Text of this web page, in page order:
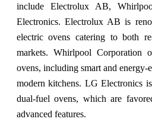
include Electrolux AB,
Electronics. Electrolux AB is
electric ovens catering to both
markets. Whirlpool Corporation
ovens, including smart and
modern kitchens. LG Electronics
dual-fuel ovens, which are
advanced features.